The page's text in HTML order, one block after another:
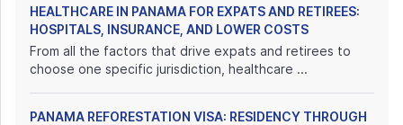
HEALTHCARE IN PANAMA FOR EXPATS AND RETIREES:
HOSPITALS, INSURANCE, AND LOWER COSTS
From all the factors that drive expats and retirees to
choose one specific jurisdiction, healthcare ...
PANAMA REFORESTATION VISA: RESIDENCY THROUGH